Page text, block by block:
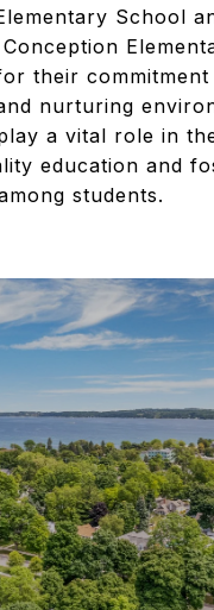
School
their commitment
nurturing
a vital role in
education and
students.